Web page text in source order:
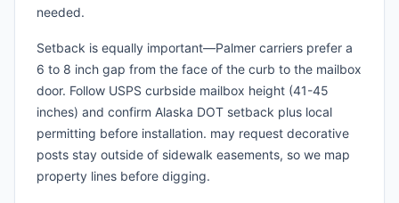
needed.
Setback is equally important—Palmer carriers prefer a
6 to 8 inch gap from the face of the curb to the mailbox
door. Follow USPS curbside mailbox height (41-45
inches) and confirm Alaska DOT setback plus local
permitting before installation. may request decorative
posts stay outside of sidewalk easements, so we map
property lines before digging.